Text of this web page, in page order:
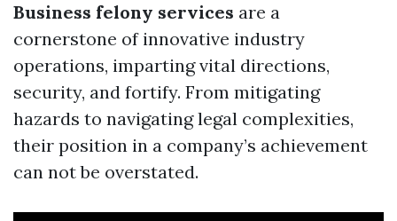
Business felony services are a
cornerstone of innovative industry
operations, imparting vital directions,
security, and fortify. From mitigating
hazards to navigating legal complexities,
their position in a company’s achievement
can not be overstated.